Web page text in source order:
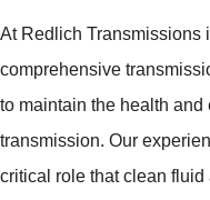
At Redlich Transmissions
comprehensive
to maintain the health
transmission. Our
critical role that clean